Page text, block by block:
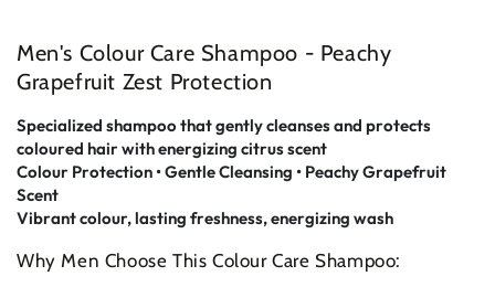
Men's Colour Care Shampoo - Peachy
Grapefruit Zest Protection
Specialized shampoo that gently cleanses and protects
coloured hair with energizing citrus scent
Colour Protection • Gentle Cleansing • Peachy Grapefruit
Scent
Vibrant colour, lasting freshness, energizing wash
Why Men Choose This Colour Care Shampoo: